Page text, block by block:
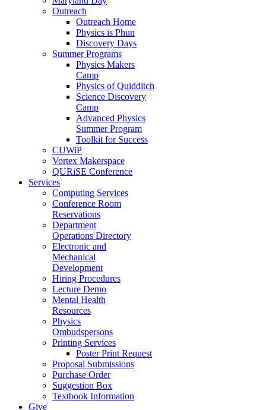
Outreach
Outreach Home
Physics is Phun
Discovery Days
Summer Programs
Physics Makers
Camp
Physics of Quidditch
Science Discovery
Camp
Advanced Physics
Summer Program
Toolkit for Success
CUWiP
Vortex Makerspace
QURiSE Conference
Services
Computing Services
Conference Room
Reservations
Department
Operations Directory
Electronic and
Mechanical
Development
Hiring Procedures
Lecture Demo
Mental Health
Resources
Physics
Ombudspersons
Printing Services
Poster Print Request
Proposal Submissions
Purchase Order
Suggestion Box
Textbook Information
Give